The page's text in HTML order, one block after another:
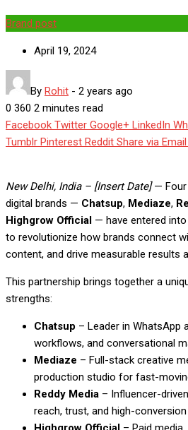
Brand post
April 19, 2024
By Rohit - 2 years ago
0 360 2 minutes read
Facebook Twitter Google+ LinkedIn
Tumblr Pinterest Reddit Share via Email
New Delhi, India – [Insert Date]— Four
digital brands — Chatsup, Mediaze,
Highgrow Official — have entered
to revolutionize how brands connect
content, and drive measurable results
This partnership brings together a
strengths:
Chatsup – Leader in WhatsApp
workflows, and conversational
Mediaze – Full-stack creative
production studio for fast-
Reddy Media – Influencer-
reach, trust, and high-